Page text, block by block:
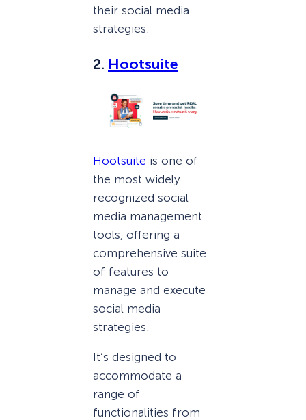
their social media
strategies.
2. Hootsuite
Hootsuite is one of
the most widely
recognized social
media management
tools, offering a
comprehensive suite
of features to
manage and execute
social media
strategies.
It’s designed to
accommodate a
range of
functionalities from